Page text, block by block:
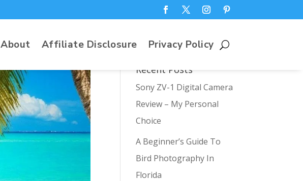
About Affiliate Disclosure Privacy Policy
Recent Posts
Sony ZV-1 Digital Camera
Review – My Personal
Choice
A Beginner’s Guide To
Bird Photography In
Florida